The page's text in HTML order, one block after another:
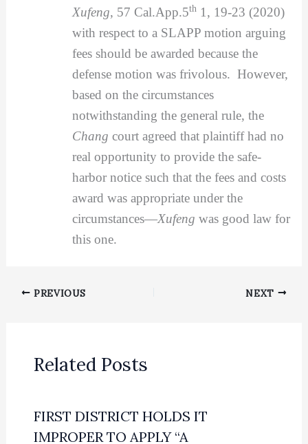
Xufeng, 57 Cal.App.5th1, 19-23 (2020)
with respect to a SLAPP motion arguing
fees should be awarded because the
defense motion was frivolous. However,
based on the circumstances
notwithstanding the general rule, the
Chang court agreed that plaintiff had no
real opportunity to provide the safe-
harbor notice such that the fees and costs
award was appropriate under the
circumstances—Xufeng was good law for
this one.
PREVIOUS NEXT
Related Posts
FIRST DISTRICT HOLDS IT
IMPROPER TO APPLY “A